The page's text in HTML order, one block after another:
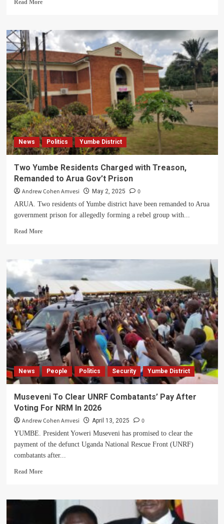
Read More
Joy
as
NWSC
Branch
Manager
Donates
2000-
litre
Capacity
Water
Tank
to
Yumbe
Gov’t
News Politics Yumbe District
Two Yumbe Residents Charged with Treason,
Remanded to Arua Gov’t Prison
Andrew Cohen Amvesi May 2, 2025 0
ARUA. Two residents of Yumbe district have been remanded to Arua
government prison for allegedly forming a rebel group with...
Read MoreRead
Two
Residents
Charged
with
Treason,
Remanded
to
Arua
Gov’t
Prison
News People Politics Security Yumbe District
Museveni To Clear UNRF Combatants’ Pay After
Voting For NRM In 2026
Andrew Cohen Amvesi April 13, 2025 0
YUMBE. President Yoweri Museveni has promised to clear the
payment of the defunct Uganda National Rescue Front (UNRF)
combatants after...
Read MoreRead
Museveni